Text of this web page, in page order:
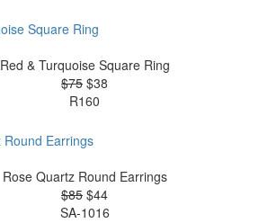
Red & Turquoise Square Ring
$75 $38
R160
Rose Quartz Round Earrings
$85 $44
SA-1016